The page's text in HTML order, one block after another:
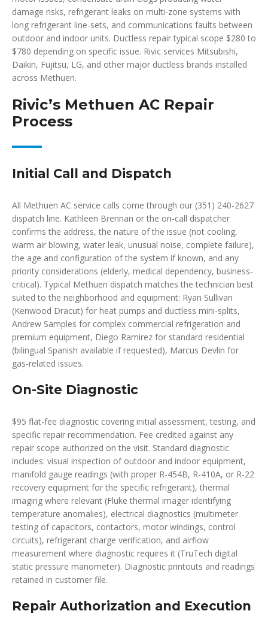
damage risks, refrigerant leaks on multi-zone systems with
long refrigerant line-sets, and communications faults between
outdoor and indoor units. Ductless repair typical scope $280 to
$780 depending on specific issue. Rivic services Mitsubishi,
Daikin, Fujitsu, LG, and other major ductless brands installed
across Methuen.
Rivic’s Methuen AC Repair
Process
Initial Call and Dispatch
All Methuen AC service calls come through our (351) 240-2627
dispatch line. Kathleen Brennan or the on-call dispatcher
confirms the address, the nature of the issue (not cooling,
warm air blowing, water leak, unusual noise, complete failure),
the age and configuration of the system if known, and any
priority considerations (elderly, medical dependency, business-
critical). Typical Methuen dispatch matches the technician best
suited to the neighborhood and equipment: Ryan Sullivan
(Kenwood Dracut) for heat pumps and ductless mini-splits,
Andrew Samples for complex commercial refrigeration and
premium equipment, Diego Ramirez for standard residential
(bilingual Spanish available if requested), Marcus Devlin for
gas-related issues.
On-Site Diagnostic
$95 flat-fee diagnostic covering initial assessment, testing, and
specific repair recommendation. Fee credited against any
repair scope authorized on the visit. Standard diagnostic
includes: visual inspection of outdoor and indoor equipment,
manifold gauge readings (with proper R-454B, R-410A, or R-22
recovery equipment for the specific refrigerant), thermal
imaging where relevant (Fluke thermal imager identifying
temperature anomalies), electrical diagnostics (multimeter
testing of capacitors, contactors, motor windings, control
circuits), refrigerant charge verification, and airflow
measurement where diagnostic requires it (TruTech digital
static pressure manometer). Diagnostic printouts and readings
retained in customer file.
Repair Authorization and Execution